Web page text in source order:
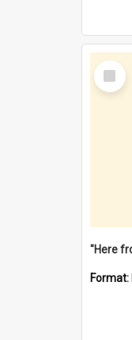
Select
Item
Format: